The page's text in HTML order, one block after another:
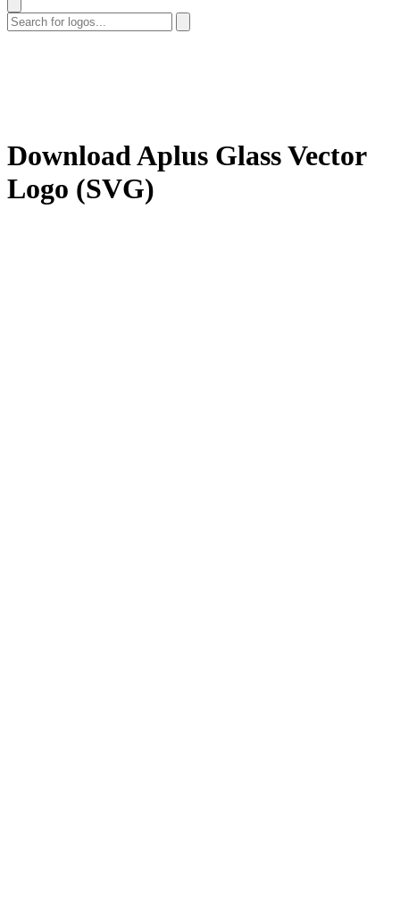
DownloadAplus GlassVector
Logo (SVG)